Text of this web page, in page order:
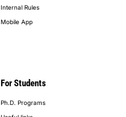
Internal Rules
Mobile App
For Students
Ph.D. Programs